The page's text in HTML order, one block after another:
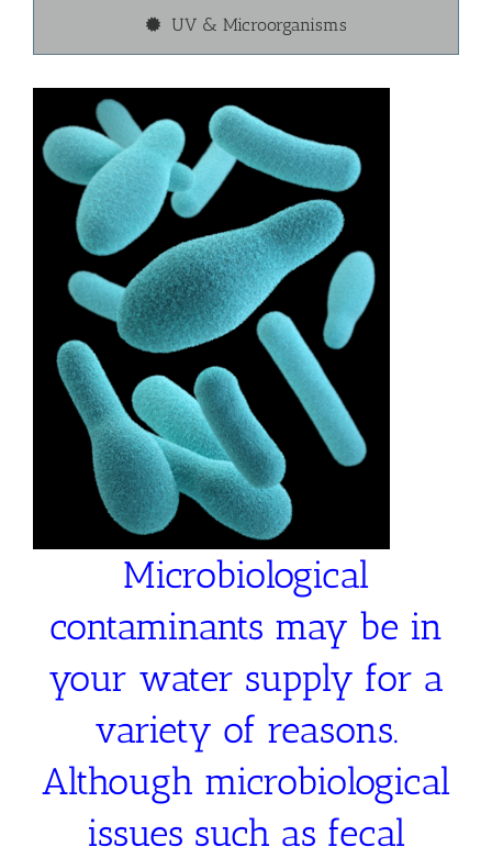
UV & Microorganisms
Microbiological
contaminants may be in
your water supply for a
variety of reasons.
Although microbiological
issues such as fecal